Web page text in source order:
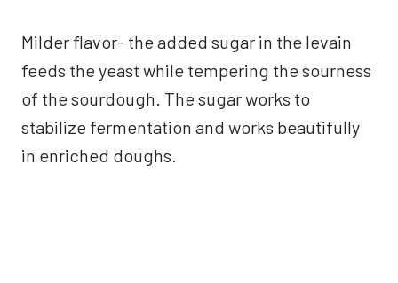
Milder flavor- the added sugar in the levain
feeds the yeast while tempering the sourness
of the sourdough. The sugar works to
stabilize fermentation and works beautifully
in enriched doughs.